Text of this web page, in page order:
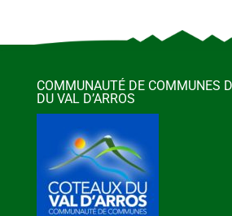
COMMUNAUTÉ DE COMMUNES
DU VAL D’ARROS